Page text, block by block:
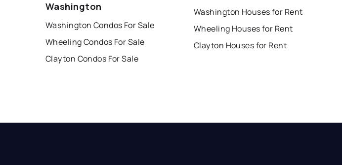
Washington
Washington Condos For Sale
Wheeling Condos For Sale
Clayton Condos For Sale
Washington Houses for Rent
Wheeling Houses for Rent
Clayton Houses for Rent